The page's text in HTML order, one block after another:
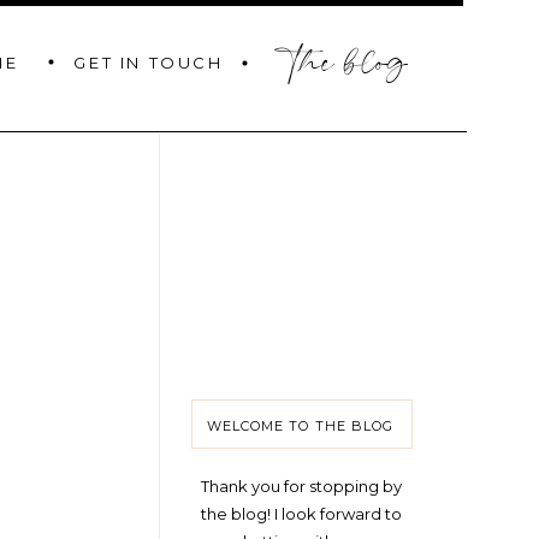
GET IN TOUCH the blog
Thank you for stopping by
the blog! I look forward to
WELCOME TO THE BLOG